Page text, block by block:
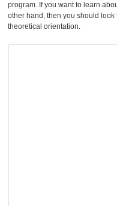
program. If you want to learn
other hand, then you should
theoretical orientation.